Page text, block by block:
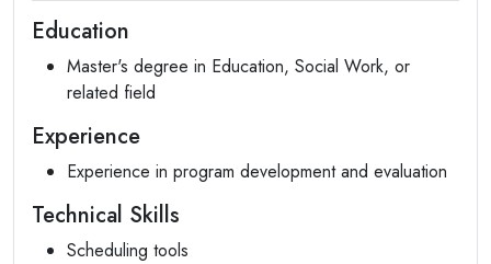
Education
Master's degree in Education, Social Work, or
related field
Experience
Experience in program development and evaluation
Technical Skills
Scheduling tools